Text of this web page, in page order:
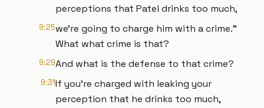
perceptions that Patel drinks too much,
9:25we're going to charge him with a crime."
What what crime is that?
9:29And what is the defense to that crime?
9:31If you're charged with leaking your
perception that he drinks too much,